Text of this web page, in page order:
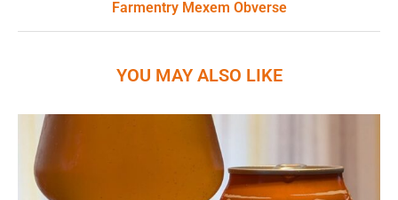
Farmentry Mexem Obverse
YOU MAY ALSO LIKE